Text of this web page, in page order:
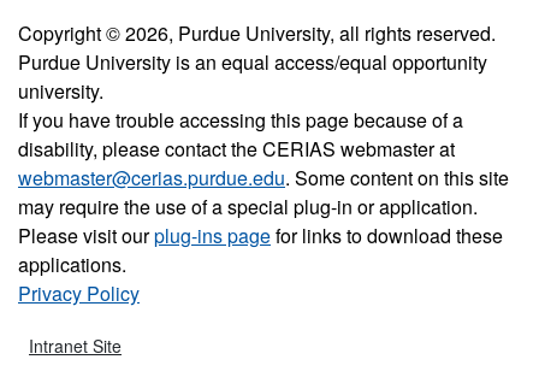
Copyright © 2026, Purdue University, all rights reserved.
Purdue University is an equal access/equal opportunity
university.
If you have trouble accessing this page because of a
disability, please contact the CERIAS webmaster at
webmaster@cerias.purdue.edu. Some content on this site
may require the use of a special plug-in or application.
Please visit ourplug-ins pagefor links to download these
applications.
Privacy Policy
Intranet Site